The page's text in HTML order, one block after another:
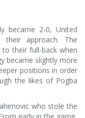
became 2-0, United
their approach. The
their full-back when
became slightly more
positions in order
the likes of Pogba
who stole the